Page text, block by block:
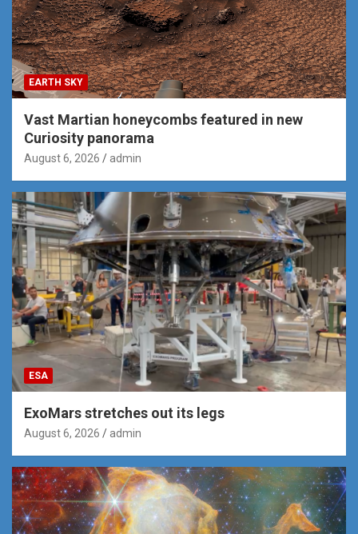
EARTH SKY
Vast Martian honeycombs featured in new
Curiosity panorama
August 6, 2026 admin
ESA
ExoMars stretches out its legs
August 6, 2026 admin